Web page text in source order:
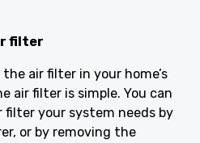
filter
air filter in your home’s
air filter is simple. You can
filter your system needs by
or by removing the